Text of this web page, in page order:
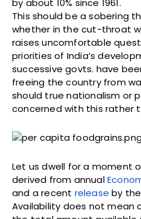
by about 10% since 1961.
This should be a sobering
whether in the cut-throat
raises uncomfortable
priorities of India’s
successive govts. have
freeing the country from
should true nationalism or
concerned with this rather
Let us dwell for a moment
derived from annual
and a recent release by
Availability does not mean